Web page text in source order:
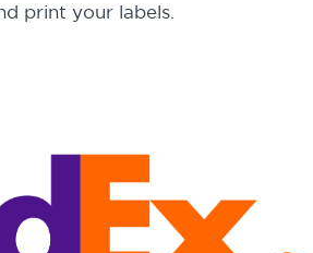
print your labels.